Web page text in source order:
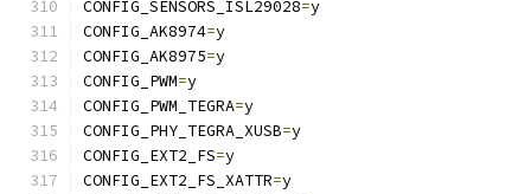
CONFIG_SENSORS_ISL29028=y
CONFIG_AK8974=y
CONFIG_AK8975=y
CONFIG_PWM=y
CONFIG_PWM_TEGRA=y
CONFIG_PHY_TEGRA_XUSB=y
CONFIG_EXT2_FS=y
CONFIG_EXT2_FS_XATTR=y